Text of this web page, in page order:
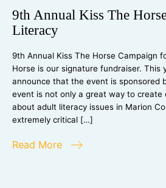
9th Annual Kiss The
Literacy
9th Annual Kiss The Horse Campaign
Horse is our signature fundraiser. This
announce that the event is sponsored
event is not only a great way to create
about adult literacy issues in Marion
extremely critical […]
Read More